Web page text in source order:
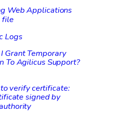
Web Applications
file
Logs
Grant Temporary
To Agilicus Support?
verify certificate:
signed by